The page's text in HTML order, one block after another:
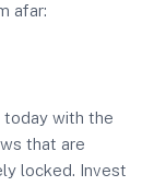
afar:
today with the
that are
locked. Invest